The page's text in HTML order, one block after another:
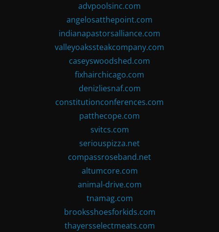
advpoolsinc.com
angelosatthepoint.com
indianapastorsalliance.com
valleyoakssteakcompany.com
caseyswoodshed.com
fixhairchicago.com
denizliesnaf.com
constitutionconferences.com
patthecope.com
svitcs.com
seriouspizza.net
compassroseband.net
altumcore.com
animal-drive.com
tnamag.com
brooksshoesforkids.com
thayersselectmeats.com